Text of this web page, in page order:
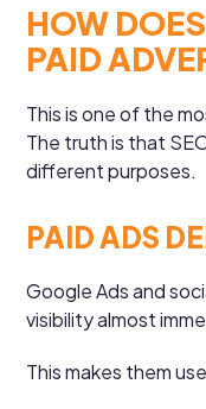
HOW
PAID
This is one of the
The truth is that
different purposes.
PAID ADS
Google Ads and
visibility almost
This makes them